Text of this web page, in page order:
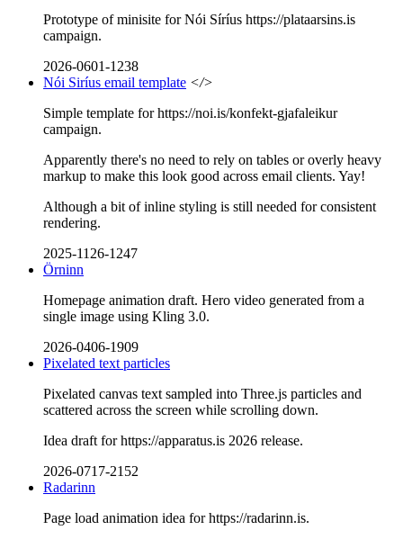
Prototype of minisite for Nói Síríus https://plataarsins.is
campaign.
2026-0601-1238
Nói Siríus email template </>
Simple template for https://noi.is/konfekt-gjafaleikur
campaign.
Apparently there's no need to rely on tables or overly heavy
markup to make this look good across email clients. Yay!
Although a bit of inline styling is still needed for consistent
rendering.
2025-1126-1247
Örninn
Homepage animation draft. Hero video generated from a
single image using Kling 3.0.
2026-0406-1909
Pixelated text particles
Pixelated canvas text sampled into Three.js particles and
scattered across the screen while scrolling down.
Idea draft for https://apparatus.is 2026 release.
2026-0717-2152
Radarinn
Page load animation idea for https://radarinn.is.